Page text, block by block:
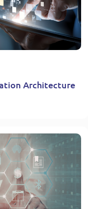
Architecture